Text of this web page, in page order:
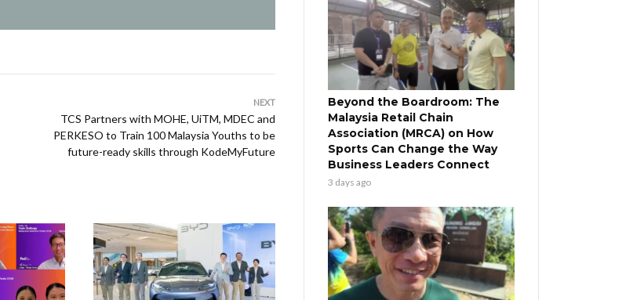
NEXT
TCS Partners with MOHE, UiTM, MDEC and
PERKESO to Train 100 Malaysia Youths to be
future-ready skills through KodeMyFuture
Beyond the Boardroom: The
Malaysia Retail Chain
Association (MRCA) on How
Sports Can Change the Way
Business Leaders Connect
3 days ago